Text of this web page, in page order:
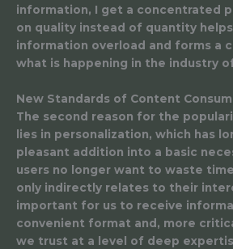
information, I get a concentrated
on quality instead of quantity
information overload and forms a
what is happening in the industry
New Standards of Content
The second reason for the
lies in personalization, which has
pleasant addition into a basic
users no longer want to waste
only indirectly relates to their
important for us to receive
convenient format and, more
we trust at a level of deep